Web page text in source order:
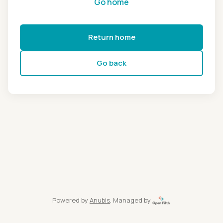
Return home
Go back
Powered by Anubis, Managed by